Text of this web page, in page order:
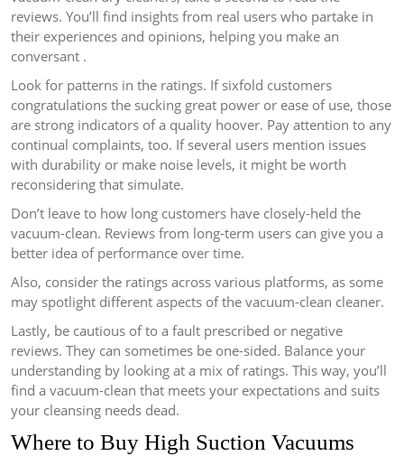
reviews. You’ll find insights from real users who partake in
their experiences and opinions, helping you make an
conversant .
Look for patterns in the ratings. If sixfold customers
congratulations the sucking great power or ease of use, those
are strong indicators of a quality hoover. Pay attention to any
continual complaints, too. If several users mention issues
with durability or make noise levels, it might be worth
reconsidering that simulate.
Don’t leave to how long customers have closely-held the
vacuum-clean. Reviews from long-term users can give you a
better idea of performance over time.
Also, consider the ratings across various platforms, as some
may spotlight different aspects of the vacuum-clean cleaner.
Lastly, be cautious of to a fault prescribed or negative
reviews. They can sometimes be one-sided. Balance your
understanding by looking at a mix of ratings. This way, you’ll
find a vacuum-clean that meets your expectations and suits
your cleansing needs dead.
Where to Buy High Suction Vacuums